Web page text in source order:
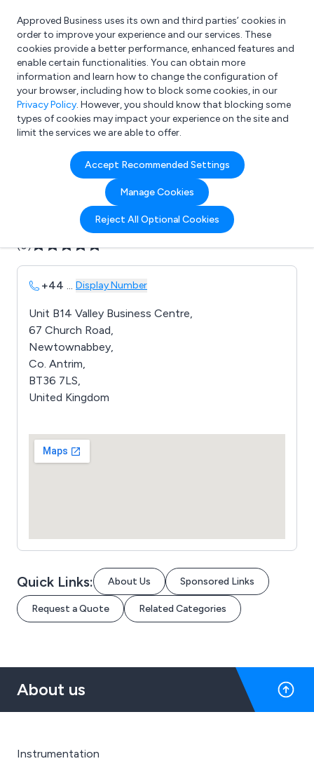
What are you looking for?
e.g. Freelance Accountant
Approved Business uses its own and third parties’ cookies in
order to improve your experience and our services. These
cookies provide a better performance, enhanced features and
enable certain functionalities. You can obtain more
information and learn how to change the configuration of
your browser, including how to block some cookies, in our
Privacy Policy. However, you should know that blocking some
types of cookies may impact your experience on the site and
limit the services we are able to offer.
Accept Recommended Settings
Manage Cookies
Reject All Optional Cookies
Company details for:
B D I Security & Electrical Ltd
Submit review Submit press release
(0)
+44 ... Display Number
Unit B14 Valley Business Centre,
67 Church Road,
Newtownabbey,
Co. Antrim,
BT36 7LS,
United Kingdom
Quick Links: About Us Sponsored Links
Request a Quote Related Categories
About us
Instrumentation